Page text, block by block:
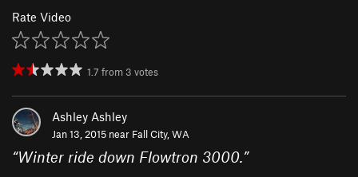
Rate Video
1.7 from 3 votes
Ashley Ashley
Jan 13, 2015 near Fall City, WA
“Winter ride down Flowtron 3000.”